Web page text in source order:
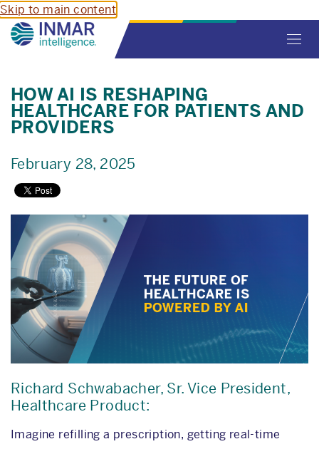
Skip to main content
HOW AI IS RESHAPING
HEALTHCARE FOR PATIENTS AND
PROVIDERS
February 28, 2025
Richard Schwabacher, Sr. Vice President,
Healthcare Product:
Imagine refilling a prescription, getting real-time